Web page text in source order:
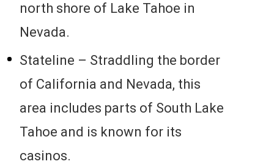
north shore of Lake Tahoe in
Nevada.
Stateline – Straddling the border
of California and Nevada, this
area includes parts of South Lake
Tahoe and is known for its
casinos.